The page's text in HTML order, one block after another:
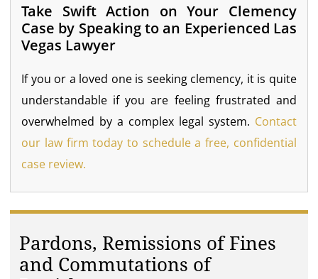
Take Swift Action on Your Clemency
Case by Speaking to an Experienced Las
Vegas Lawyer
If you or a loved one is seeking clemency, it is quite
understandable if you are feeling frustrated and
overwhelmed by a complex legal system. Contact
our law firm today to schedule a free, confidential
case review.
Pardons, Remissions of Fines
and Commutations of